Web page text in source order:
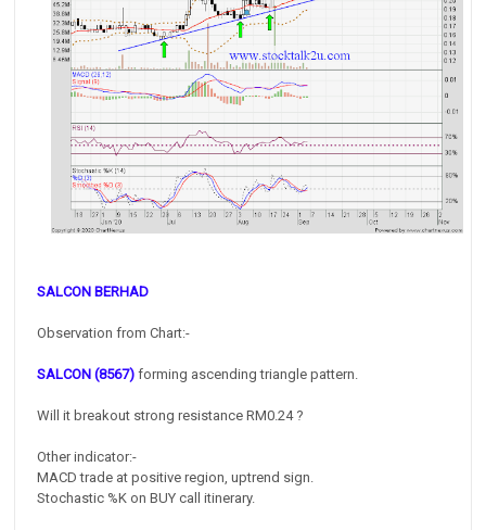
SALCON BERHAD
Observation from Chart:-
SALCON (8567)forming ascending triangle pattern.
Will it breakout strong resistance RM0.24 ?
Other indicator:-
MACD trade at positive region, uptrend sign.
Stochastic %K on BUY call itinerary.